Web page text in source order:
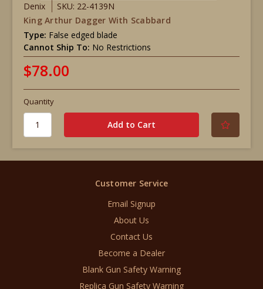
Denix
SKU: 22-4139N
King Arthur Dagger With Scabbard
Type: False edged blade
Cannot Ship To: No Restrictions
$78.00
Quantity
Customer Service
Email Signup
About Us
Contact Us
Become a Dealer
Blank Gun Safety Warning
Replica Gun Safety Warning